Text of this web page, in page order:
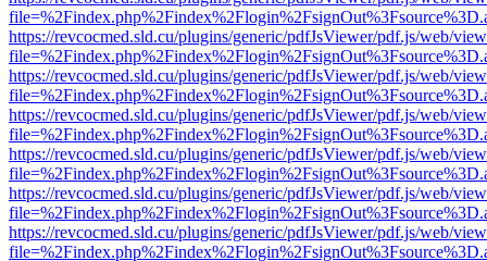
https://revcocmed.sld.cu/plugins/generic/pdfJsViewer/pdf.js/web/
https://revcocmed.sld.cu/plugins/generic/pdfJsViewer/pdf.js/web/
https://revcocmed.sld.cu/plugins/generic/pdfJsViewer/pdf.js/web/
https://revcocmed.sld.cu/plugins/generic/pdfJsViewer/pdf.js/web/
https://revcocmed.sld.cu/plugins/generic/pdfJsViewer/pdf.js/web/
https://revcocmed.sld.cu/plugins/generic/pdfJsViewer/pdf.js/web/